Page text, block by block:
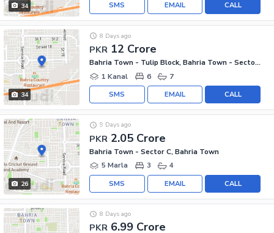
34 CALL
EMAIL
SMS
34
PKR 12 Crore
8 Days ago
Bahria Town - Tulip Block, Bahria Town - Sector C
1 Kanal
6 7
CALL
EMAIL
SMS
26
PKR 2.05 Crore
9 Days ago
Bahria Town - Sector C, Bahria Town
5 Marla
3 4
CALL
EMAIL
SMS
PKR 6.99 Crore
8 Days ago